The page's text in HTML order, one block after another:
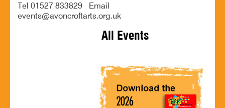
Tel 01527 833829 Email
events@avoncroftarts.org.uk
All Events